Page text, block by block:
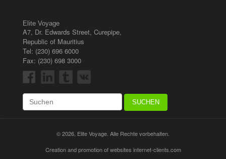
Elite Voyage
A7, Dr. Edwards Street, Curepipe,
Republic of Mauritius
Tel: (230) 696 6000
Fax: (230) 698 3000
© 2026, Elite Voyage. Alle Rechte vorbehalten.
Creation and promotion of websites internet-clients.com